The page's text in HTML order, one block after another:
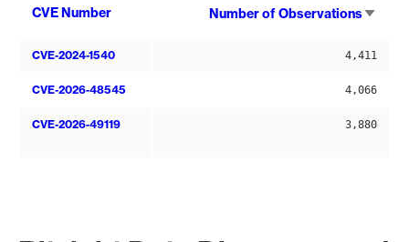
CVE Number Number of Observations
CVE-2024-1540 4,411
CVE-2026-48545 4,066
CVE-2026-49119 3,880